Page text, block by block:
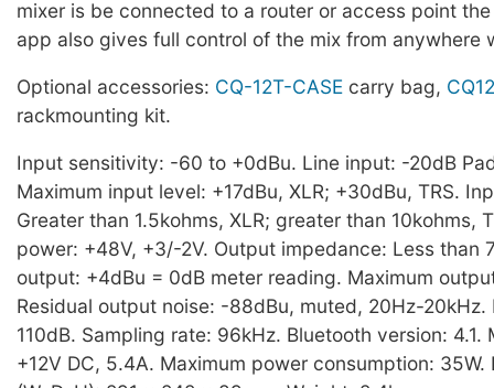
mixer is be connected to a router or access point
app also gives full control of the mix from anywhere
Optional accessories: CQ-12T-CASE carry bag,
rackmounting kit.
Input sensitivity: -60 to +0dBu. Line input: -20dB
Maximum input level: +17dBu, XLR; +30dBu, TRS.
Greater than 1.5kohms, XLR; greater than 10kohms,
power: +48V, +3/-2V. Output impedance: Less than
output: +4dBu = 0dB meter reading. Maximum
Residual output noise: -88dBu, muted, 20Hz-20kHz.
110dB. Sampling rate: 96kHz. Bluetooth version: 4.1.
+12V DC, 5.4A. Maximum power consumption: 35W.